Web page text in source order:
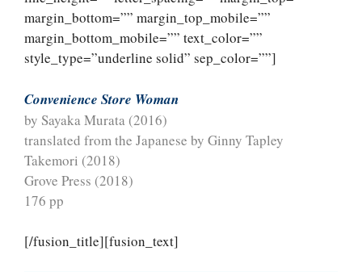
margin_bottom=”” margin_top_mobile=””
margin_bottom_mobile=”” text_color=””
style_type=”underline solid” sep_color=””]
Convenience Store Woman
by Sayaka Murata (2016)
translated from the Japanese by Ginny Tapley
Takemori (2018)
Grove Press (2018)
176 pp
[/fusion_title][fusion_text]